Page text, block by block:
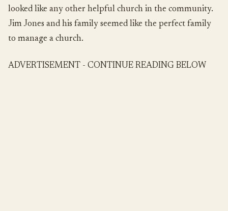
looked like any other helpful church in the community.
Jim Jones and his family seemed like the perfect family
to manage a church.
ADVERTISEMENT - CONTINUE READING BELOW